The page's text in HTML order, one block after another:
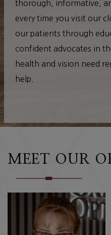
thorough, informative,
every time you visit our
our patients through
confident advocates in
health and vision need
help.
MEET OUR